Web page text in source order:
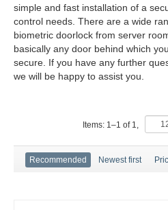
simple and fast installation of a
control needs. There are a wide
biometric doorlock from server
basically any door behind which
secure. If you have any further
we will be happy to assist you.
Items: 1–1 of 1,
Recommended Newest first